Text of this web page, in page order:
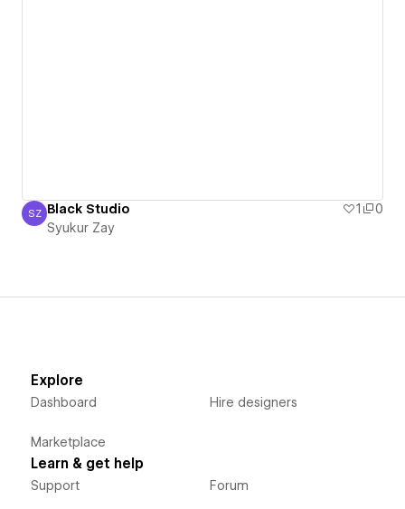
Syukur Zay
SZ Black Studio 1
0
Syukur Zay
Explore
Dashboard
Marketplace
Hire designers
Learn & get help
Support Forum